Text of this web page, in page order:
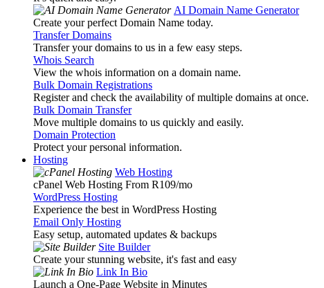
AI Domain Name Generator
Create your perfect Domain Name today.
Transfer Domains
Transfer your domains to us in a few easy steps.
Whois Search
View the whois information on a domain name.
Bulk Domain Registrations
Register and check the availability of multiple domains at once.
Bulk Domain Transfer
Move multiple domains to us quickly and easily.
Domain Protection
Protect your personal information.
Hosting
Web Hosting
cPanel Web Hosting From R109/mo
WordPress Hosting
Experience the best in WordPress Hosting
Email Only Hosting
Easy setup, automated updates & backups
Site Builder
Create your stunning website, it's fast and easy
Link In Bio
Launch a One-Page Website in Minutes